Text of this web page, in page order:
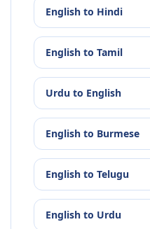
English to Hindi
English to Tamil
Urdu to English
English to Burmese
English to Telugu
English to Urdu